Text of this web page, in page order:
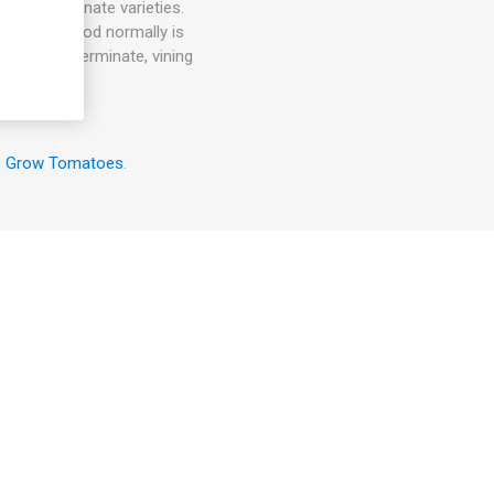
determinate varieties.
period normally is
indeterminate, vining
Grow Tomatoes.